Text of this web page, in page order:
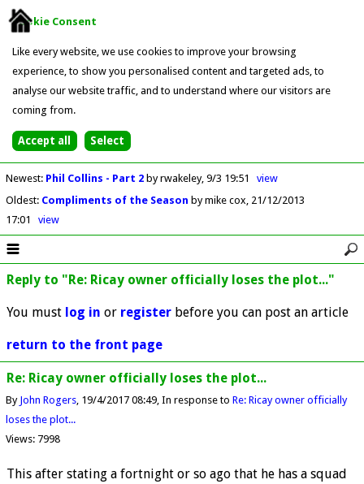
Cookie Consent
Like every website, we use cookies to improve your browsing
experience, to show you personalised content and targeted ads, to
analyse our website traffic, and to understand where our visitors are
coming from.
Newest: Phil Collins - Part 2 by rwakeley 9/3 19:51
view
Oldest: Compliments of the Season by mike cox 21/12/2013
17:01
view
Reply to "Re: Ricay owner officially loses the plot..."
You must log in or register before you can post an article
return to the front page
Re: Ricay owner officially loses the plot...
By John Rogers 19/4/2017 08:49 In response to Re: Ricay owner officially
loses the plot...
Views: 7998
This after stating a fortnight or so ago that he has a squad